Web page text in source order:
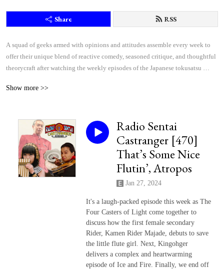
Share RSS
A squad of geeks armed with opinions and attitudes assemble every week to
offer their unique blend of reactive comedy, seasoned critique, and thoughtful
theorycraft after watching the weekly episodes of the Japanese tokusatsu
Show more >>
Radio Sentai
Castranger [470]
That’s Some Nice
Flutin’, Atropos
Jan 27, 2024
It's a laugh-packed episode this week as The
Four Casters of Light come together to
discuss how the first female secondary
Rider, Kamen Rider Majade, debuts to save
the little flute girl. Next, Kingohger
delivers a complex and heartwarming
episode of Ice and Fire. Finally, we end off